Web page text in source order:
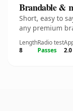
Brandable &
Short, easy to
any premium
Length
8
Radio test
Passes
2.0